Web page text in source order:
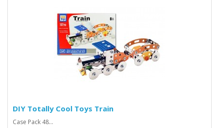
DIY Totally Cool Toys Train
Case Pack 48...